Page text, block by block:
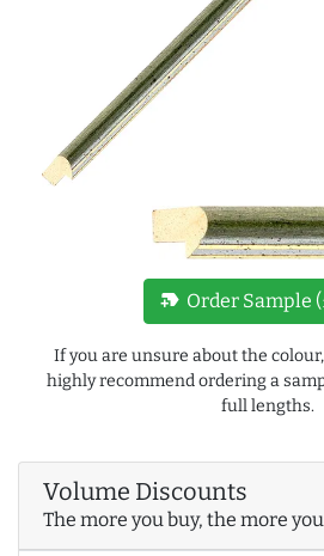
new_label Order Sample
If you are unsure about the
highly recommend ordering a
full lengths.
Volume Discounts
The more you buy, the more